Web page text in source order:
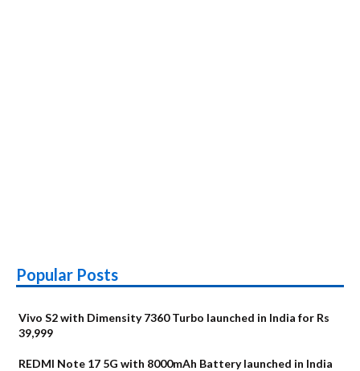
Popular Posts
Vivo S2 with Dimensity 7360 Turbo launched in India for Rs
39,999
REDMI Note 17 5G with 8000mAh Battery launched in India